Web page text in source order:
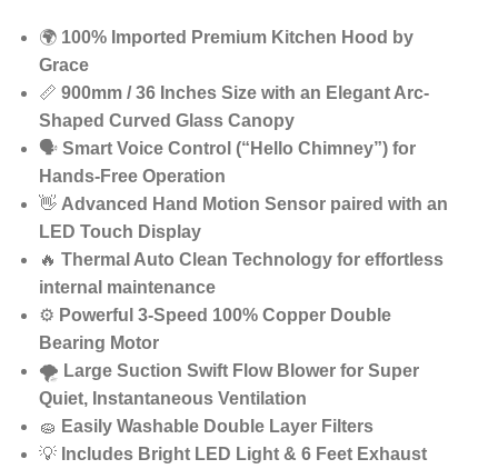
🌍 100% Imported Premium Kitchen Hood by
Grace
📏 900mm / 36 Inches Size with an Elegant Arc-
Shaped Curved Glass Canopy
🗣️ Smart Voice Control (“Hello Chimney”) for
Hands-Free Operation
👋 Advanced Hand Motion Sensor paired with an
LED Touch Display
🔥 Thermal Auto Clean Technology for effortless
internal maintenance
⚙️ Powerful 3-Speed 100% Copper Double
Bearing Motor
🌪️ Large Suction Swift Flow Blower for Super
Quiet, Instantaneous Ventilation
🧽 Easily Washable Double Layer Filters
💡 Includes Bright LED Light & 6 Feet Exhaust